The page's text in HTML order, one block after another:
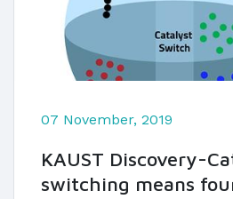
07 November, 2019
KAUST Discovery-
switching means